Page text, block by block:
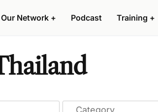
Our Network + Podcast Training +